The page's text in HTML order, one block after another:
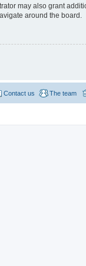
may also grant
around the board.
The team
Contact us